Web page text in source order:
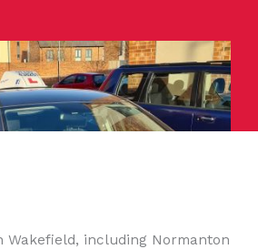
Wakefield, including Normanton